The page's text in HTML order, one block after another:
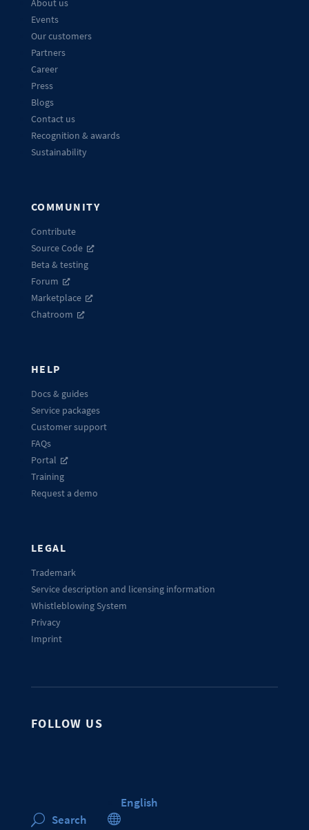
About us
Events
Our customers
Partners
Career
Press
Blogs
Contact us
Recognition & awards
Sustainability
COMMUNITY
Contribute
Source Code
Beta & testing
Forum
Marketplace
Chatroom
HELP
Docs & guides
Service packages
Customer support
FAQs
Portal
Training
Request a demo
LEGAL
Trademark
Service description and licensing information
Whistleblowing System
Privacy
Imprint
FOLLOW US
U Search 
English